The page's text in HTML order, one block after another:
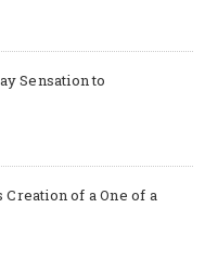
Sensation to
of a One of a